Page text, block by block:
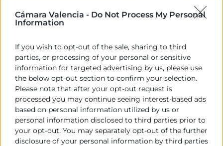
Cámara Valencia - Do Not Process My Personal
Information
If you wish to opt-out of the sale, sharing to third
parties, or processing of your personal or sensitive
information for targeted advertising by us, please use
the below opt-out section to confirm your selection.
Please note that after your opt-out request is
processed you may continue seeing interest-based ads
based on personal information utilized by us or
personal information disclosed to third parties prior to
your opt-out. You may separately opt-out of the further
disclosure of your personal information by third parties